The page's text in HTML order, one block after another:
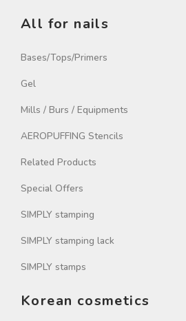
All for nails
Bases/Tops/Primers
Gel
Mills / Burs / Equipments
AEROPUFFING Stencils
Related Products
Special Offers
SIMPLY stamping
SIMPLY stamping lack
SIMPLY stamps
Korean cosmetics